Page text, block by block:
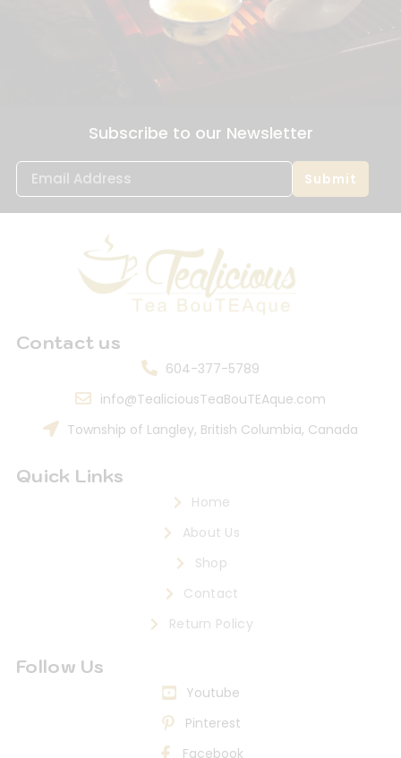
Subscribe to our Newsletter
Submit
Contact us
604-377-5789
info@TealiciousTeaBouTEAque.com
Township of Langley, British Columbia, Canada
Quick Links
Home
About Us
Shop
Contact
Return Policy
Follow Us
Youtube
Pinterest
Facebook